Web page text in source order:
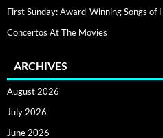
First Sunday: Award-Winning Songs of
Concertos At The Movies
ARCHIVES
August 2026
July 2026
June 2026